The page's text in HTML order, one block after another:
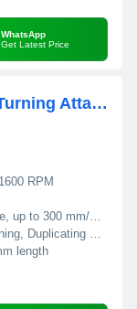
WhatsApp
Get Latest Price
GAMUT Hydraulic Copy Lathe Turning Attachment
RPM
up to 300 mm/min
Duplicating Profiles
length